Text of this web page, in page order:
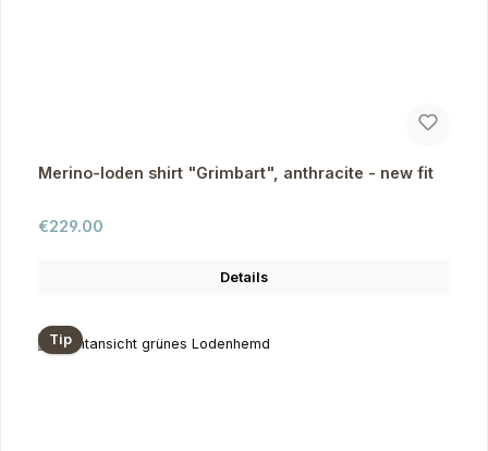
Merino-loden shirt "Grimbart", anthracite - new fit
Regular price:
€229.00
Details
Tip